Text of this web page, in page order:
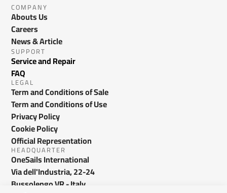
COMPANY
Abouts Us
Careers
News & Article
SUPPORT
Service and Repair
FAQ
LEGAL
Term and Conditions of Sale
Term and Conditions of Use
Privacy Policy
Cookie Policy
Official Representation
HEADQUARTER
OneSails International
Via dell'Industria, 22-24
Bussolengo VR - Italy